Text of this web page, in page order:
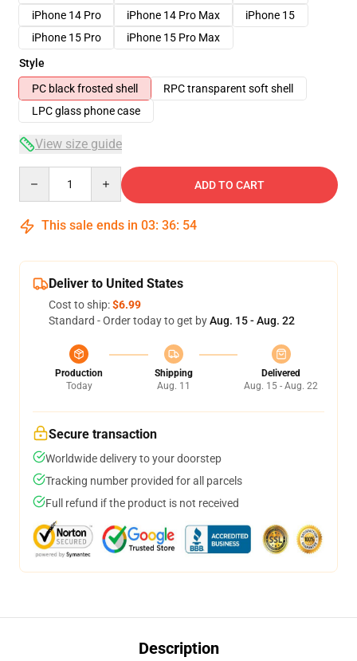
iPhone 14 Pro
iPhone 14 Pro Max
iPhone 15
iPhone 15 Pro
iPhone 15 Pro Max
Style
PC black frosted shell
RPC transparent soft shell
LPC glass phone case
View size guide
ADD TO CART
This sale ends in 03: 36: 54
Deliver to United States
Cost to ship:$6.99
Standard - Order today to get byAug. 15 - Aug. 22
Production
Today
Shipping
Aug. 11
Delivered
Aug. 15 - Aug. 22
Secure transaction
Worldwide delivery to your doorstep
Tracking number provided for all parcels
Full refund if the product is not received
Description